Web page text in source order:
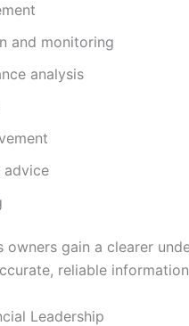
and monitoring
analysis
advice
owners gain a clearer
reliable
Leadership